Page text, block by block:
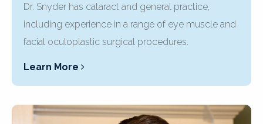
Dr. Snyder has cataract and general practice,
including experience in a range of eye muscle and
facial oculoplastic surgical procedures.
Learn More